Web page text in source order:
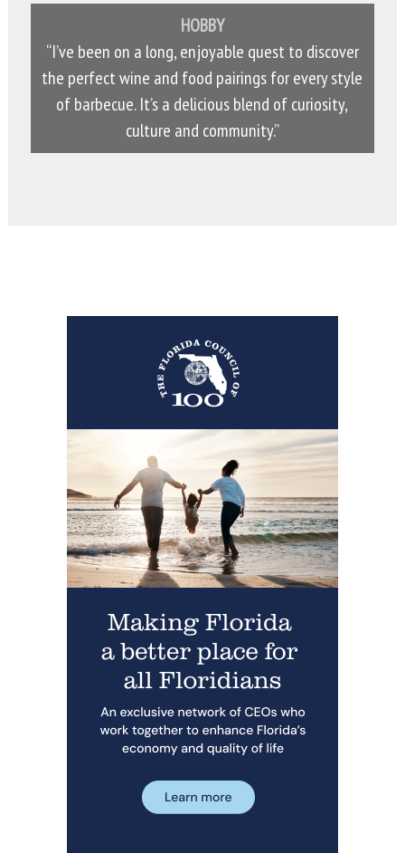
HOBBY
“I’ve been on a long, enjoyable quest to discover
the perfect wine and food pairings for every style
of barbecue. It’s a delicious blend of curiosity,
culture and community.”